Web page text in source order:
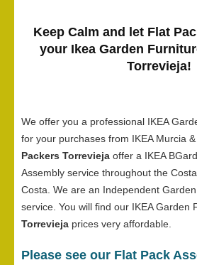
Keep Calm and let Flat
your Ikea Garden
Torrevieja!
We offer you a professional IKEA
for your purchases from IKEA Murcia &
Packers Torrevieja offer a IKEA
Assembly service throughout the
Costa. We are an Independent
service. You will find our IKEA Garden
Torrevieja prices very affordable.
Please see our Flat Pack